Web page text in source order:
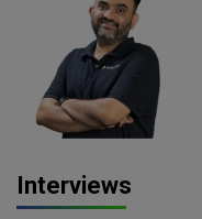
Interviews